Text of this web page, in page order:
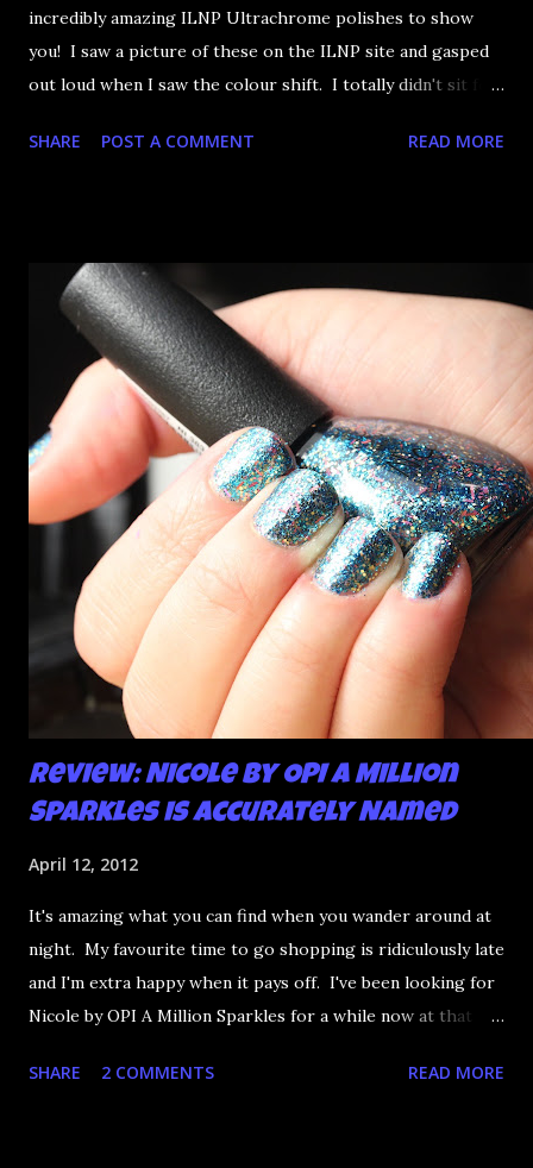
incredibly amazing ILNP Ultrachrome polishes to show
you! I saw a picture of these on the ILNP site and gasped
out loud when I saw the colour shift. I totally didn't sit for
went up. That would be silly. I was so excited when they
to a place where I was satisfied. I'm sure it's something
about the way I was applying it, but there would be little
bumps or inconsistencies in the finish and it was annoying.
So I didn't post them. I gave them another shot in a taped
mani and YES THIS IS BETTER LOOK:
SHARE POST A COMMENT READ MORE
Review: Nicole by OPI A Million
Sparkles is Accurately Named
April 12, 2012
It's amazing what you can find when you wander around at
night. My favourite time to go shopping is ridiculously late
and I'm extra happy when it pays off. I've been looking for
Nicole by OPI A Million Sparkles for a while now at that
find it in a Shoppers last night and it really does live up to
SHARE 2 COMMENTS READ MORE